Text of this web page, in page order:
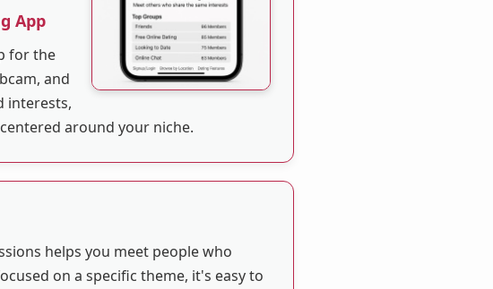
App
for the
and
interests,
around your niche.
helps you meet people who
on a specific theme, it's easy to